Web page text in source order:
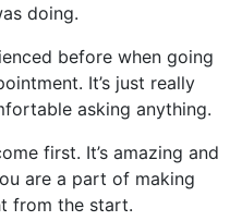
doing.
before when going
It’s just really
asking anything.
first. It’s amazing and
are a part of making
from the start.